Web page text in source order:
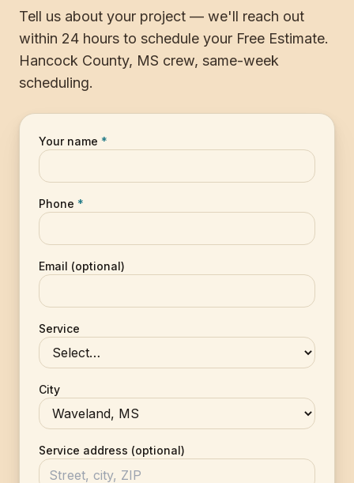
Tell us about your project — we'll reach out
within 24 hours to schedule your Free Estimate.
Hancock County, MS crew, same-week
scheduling.
Your name *
Phone *
Email (optional)
Service
City
Service address (optional)